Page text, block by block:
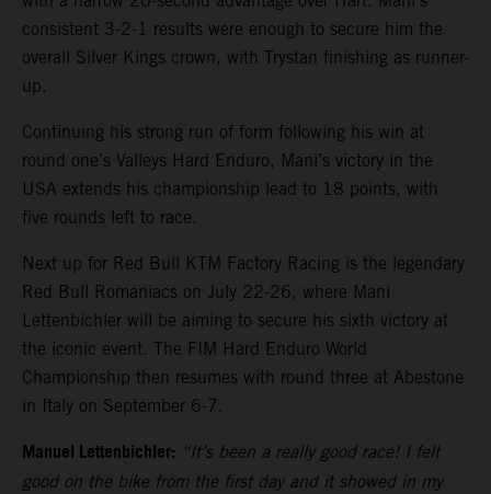
consistent 3-2-1 results were enough to secure him the
overall Silver Kings crown, with Trystan finishing as runner-
up.
Continuing his strong run of form following his win at
round one’s Valleys Hard Enduro, Mani’s victory in the
USA extends his championship lead to 18 points, with
five rounds left to race.
Next up for Red Bull KTM Factory Racing is the legendary
Red Bull Romaniacs on July 22-26, where Mani
Lettenbichler will be aiming to secure his sixth victory at
the iconic event. The FIM Hard Enduro World
Championship then resumes with round three at Abestone
in Italy on September 6-7.
Manuel Lettenbichler: “It’s been a really good race! I felt
good on the bike from the first day and it showed in my